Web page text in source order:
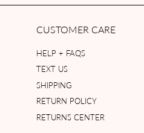
CUSTOMER CARE
HELP + FAQS
TEXT US
SHIPPING
RETURN POLICY
RETURNS CENTER